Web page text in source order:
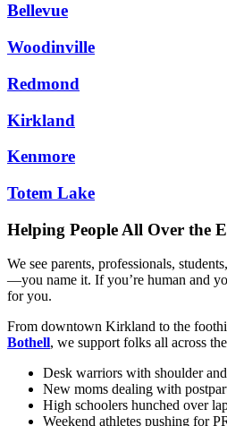
Bellevue
Woodinville
Redmond
Kirkland
Kenmore
Totem Lake
Helping People All Over the
We see parents, professionals,
—you name it. If you’re human and
for you.
From downtown Kirkland to the
Bothell, we support folks all across
Desk warriors with shoulder
New moms dealing with
High schoolers hunched over
Weekend athletes pushing for